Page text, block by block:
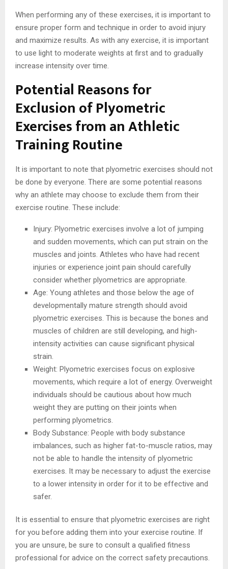
When performing any of these exercises, it is important to
ensure proper form and technique in order to avoid injury
and maximize results. As with any exercise, it is important
to use light to moderate weights at first and to gradually
increase intensity over time.
Potential Reasons for
Exclusion of Plyometric
Exercises from an Athletic
Training Routine
It is important to note that plyometric exercises should not
be done by everyone. There are some potential reasons
why an athlete may choose to exclude them from their
exercise routine. These include:
Injury: Plyometric exercises involve a lot of jumping
and sudden movements, which can put strain on the
muscles and joints. Athletes who have had recent
injuries or experience joint pain should carefully
consider whether plyometrics are appropriate.
Age: Young athletes and those below the age of
developmentally mature strength should avoid
plyometric exercises. This is because the bones and
muscles of children are still developing, and high-
intensity activities can cause significant physical
strain.
Weight: Plyometric exercises focus on explosive
movements, which require a lot of energy. Overweight
individuals should be cautious about how much
weight they are putting on their joints when
performing plyometrics.
Body Substance: People with body substance
imbalances, such as higher fat-to-muscle ratios, may
not be able to handle the intensity of plyometric
exercises. It may be necessary to adjust the exercise
to a lower intensity in order for it to be effective and
safer.
It is essential to ensure that plyometric exercises are right
for you before adding them into your exercise routine. If
you are unsure, be sure to consult a qualified fitness
professional for advice on the correct safety precautions.